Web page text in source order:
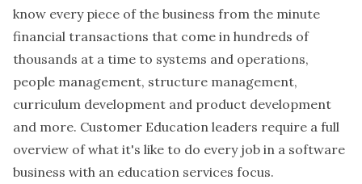
know every piece of the business from the minute
financial transactions that come in hundreds of
thousands at a time to systems and operations,
people management, structure management,
curriculum development and product development
and more. Customer Education leaders require a full
overview of what it's like to do every job in a software
business with an education services focus.